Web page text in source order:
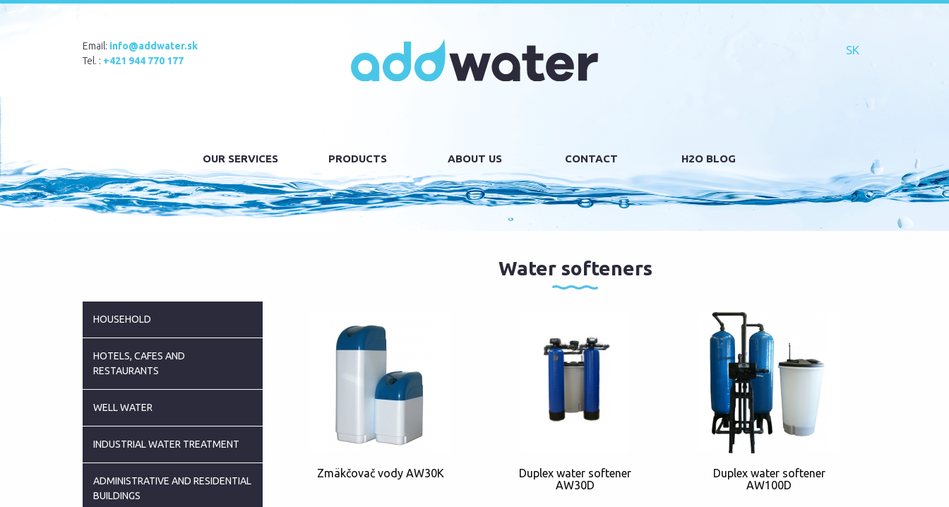
Email: info@addwater.sk
Tel. : +421 944 770 177
OUR SERVICES PRODUCTS ABOUT US CONTACT H2O BLOG
HOUSEHOLD
HOTELS, CAFES AND
RESTAURANTS
WELL WATER
INDUSTRIAL WATER TREATMENT
ADMINISTRATIVE AND RESIDENTIAL
BUILDINGS
Water softeners
Zmäkčovač vody AW30K
Duplex water softener
AW30D
Duplex water softener
AW100D